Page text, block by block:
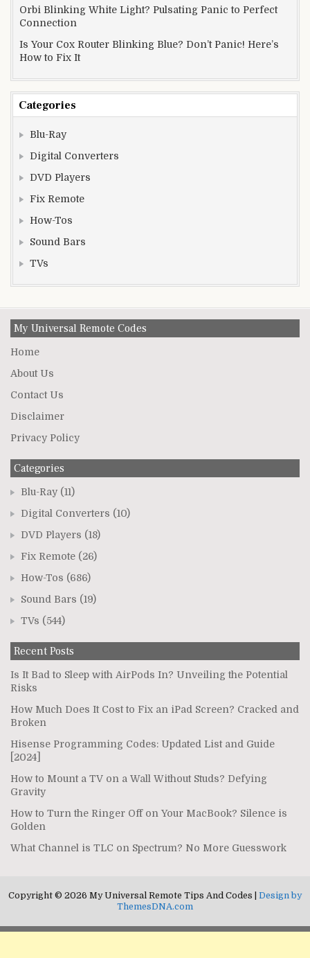
Orbi Blinking White Light? Pulsating Panic to Perfect
Connection
Is Your Cox Router Blinking Blue? Don’t Panic! Here’s
How to Fix It
Categories
Blu-Ray
Digital Converters
DVD Players
Fix Remote
How-Tos
Sound Bars
TVs
My Universal Remote Codes
Home
About Us
Contact Us
Disclaimer
Privacy Policy
Categories
Blu-Ray (11)
Digital Converters (10)
DVD Players (18)
Fix Remote (26)
How-Tos (686)
Sound Bars (19)
TVs (544)
Recent Posts
Is It Bad to Sleep with AirPods In? Unveiling the Potential
Risks
How Much Does It Cost to Fix an iPad Screen? Cracked and
Broken
Hisense Programming Codes: Updated List and Guide
[2024]
How to Mount a TV on a Wall Without Studs? Defying
Gravity
How to Turn the Ringer Off on Your MacBook? Silence is
Golden
What Channel is TLC on Spectrum? No More Guesswork
Copyright © 2026 My Universal Remote Tips And Codes | Design by
ThemesDNA.com